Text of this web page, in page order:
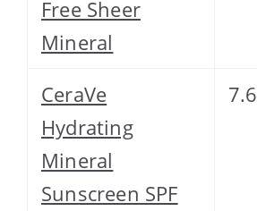
Free Sheer
Mineral
CeraVe
Hydrating
Mineral
Sunscreen SPF
7.6